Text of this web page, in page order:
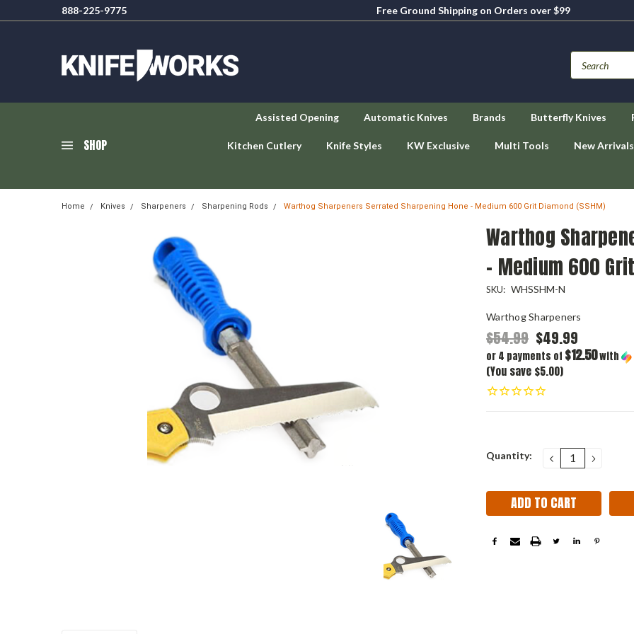
888-225-9775
Free Ground Shipping on Orders over $99
SHOP
Assisted Opening Automatic Knives Brands Butterfly Knives
Kitchen Cutlery Knife Styles KW Exclusive Multi Tools New Arrivals
Home Knives Sharpeners Sharpening Rods Warthog Sharpeners Serrated Sharpening Hone - Medium 600 Grit Diamond (SSHM)
Warthog
- Medium 600
SKU: WHSSHM-N
Warthog Sharpeners
$54.99 $49.99
or 4 payments of $12.50with
(You save $5.00)
Current
Quantity: DECREASE
QUANTITY: